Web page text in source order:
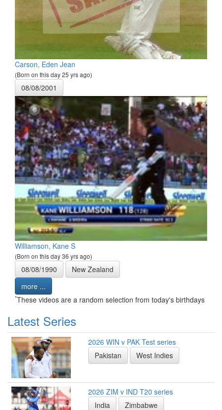
Carson, Eden Jean
(Born on this day 25 yrs ago)
08/08/2001
Williamson, Kane S
(Born on this day 36 yrs ago)
08/08/1990
New Zealand
more ...
*These videos are a random selection from today's birthdays
Latest Series
2026 WIN v PAK Test series
Pakistan
West Indies
2026 ZIM v IND T20 series
India
Zimbabwe